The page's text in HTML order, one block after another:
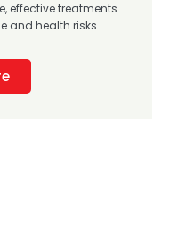
effective treatments
and health risks.